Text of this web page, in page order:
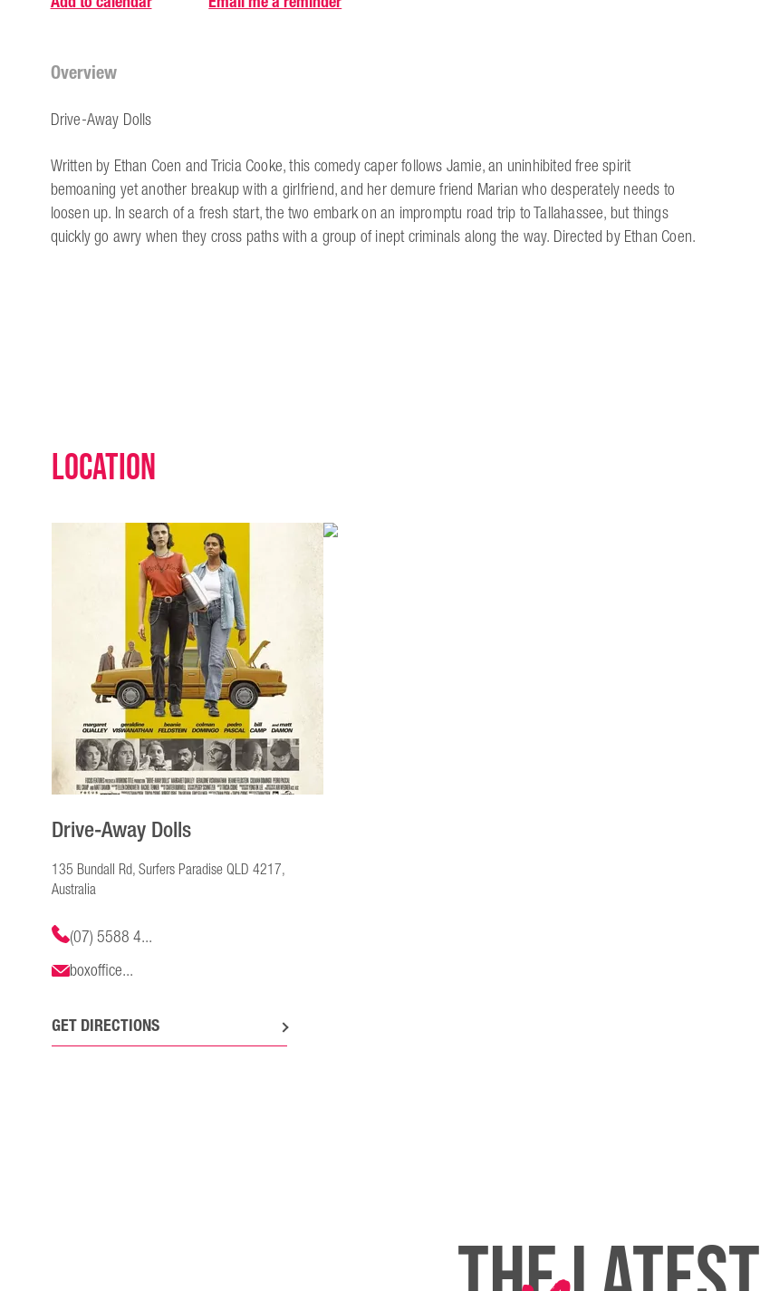
Overview
Drive-Away Dolls
Written by Ethan Coen and Tricia Cooke, this comedy caper follows Jamie, an uninhibited free spirit
bemoaning yet another breakup with a girlfriend, and her demure friend Marian who desperately needs to
loosen up. In search of a fresh start, the two embark on an impromptu road trip to Tallahassee, but things
quickly go awry when they cross paths with a group of inept criminals along the way. Directed by Ethan Coen.
Location
Drive-Away Dolls
135 Bundall Rd, Surfers Paradise QLD 4217,
Australia
(07) 5588 4...
boxoffice...
GET DIRECTIONS